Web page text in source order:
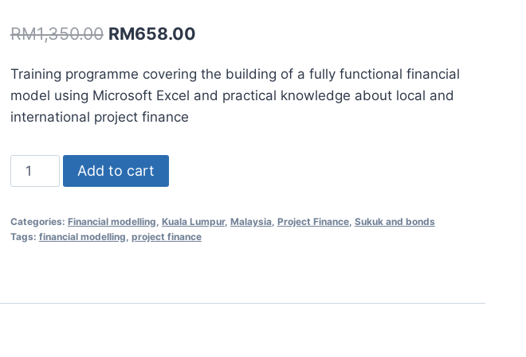
RM1,350.00 Original
was:
RM1,350.00.
RM658.00Current
is:
Training programme covering the building of a fully functional financial
model using Microsoft Excel and practical knowledge about local and
international project finance
Financial
Modelling
for
Add to cart
Categories: Financial modelling Kuala Lumpur, Malaysia, Project Finance, Sukuk and bonds
Tags: financial modelling project finance